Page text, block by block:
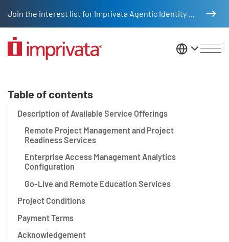
United
Table of contents
Description of Available Service Offerings
Remote Project Management and Project
Readiness Services
Enterprise Access Management Analytics
Configuration
Go-Live and Remote Education Services
Project Conditions
Payment Terms
Acknowledgement